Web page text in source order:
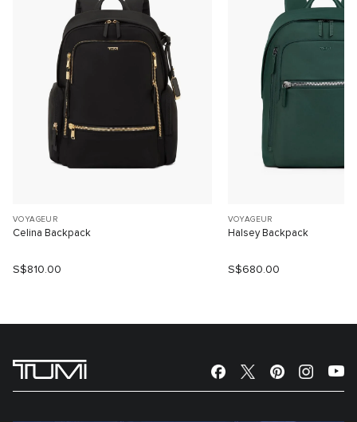
VOYAGEUR
Celina Backpack
S$810.00
VOYAGEUR
Halsey Backpack
S$680.00